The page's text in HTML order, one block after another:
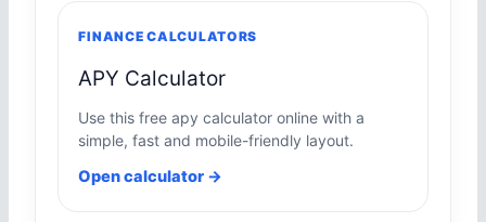
FINANCE CALCULATORS
APY Calculator
Use this free apy calculator online with a
simple, fast and mobile-friendly layout.
Open calculator →